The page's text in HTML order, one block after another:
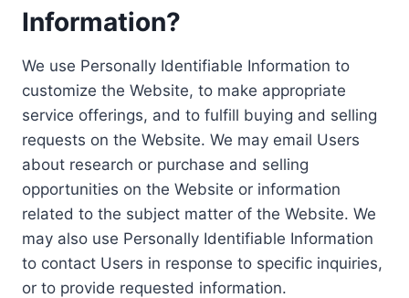
Information?
We use Personally Identifiable Information to
customize the Website, to make appropriate
service offerings, and to fulfill buying and selling
requests on the Website. We may email Users
about research or purchase and selling
opportunities on the Website or information
related to the subject matter of the Website. We
may also use Personally Identifiable Information
to contact Users in response to specific inquiries,
or to provide requested information.